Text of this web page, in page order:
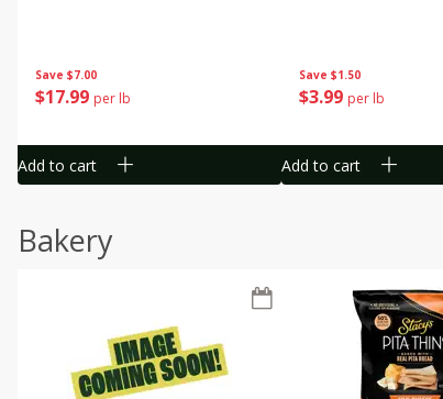
Save $7.00
$17 99 per lb
Add to cart
Save $1.50
$3 99 per lb
Add to cart
Bakery